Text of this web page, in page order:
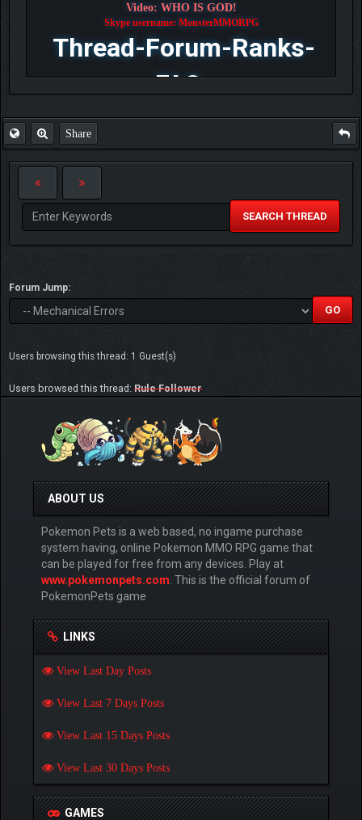
Video: WHO IS GOD!
Skype username: MonsterMMORPG
Thread-Forum-Ranks-
FAQ
Share
SEARCH THREAD
Forum Jump:
Users browsing this thread: 1 Guest(s)
Users browsed this thread: Rule Follower
ABOUT US
Pokemon Pets is a web based, no ingame purchase
system having, online Pokemon MMO RPG game that
can be played for free from any devices. Play at
www.pokemonpets.com . This is the official forum of
PokemonPets game
LINKS
View Last Day Posts
View Last 7 Days Posts
View Last 15 Days Posts
View Last 30 Days Posts
GAMES